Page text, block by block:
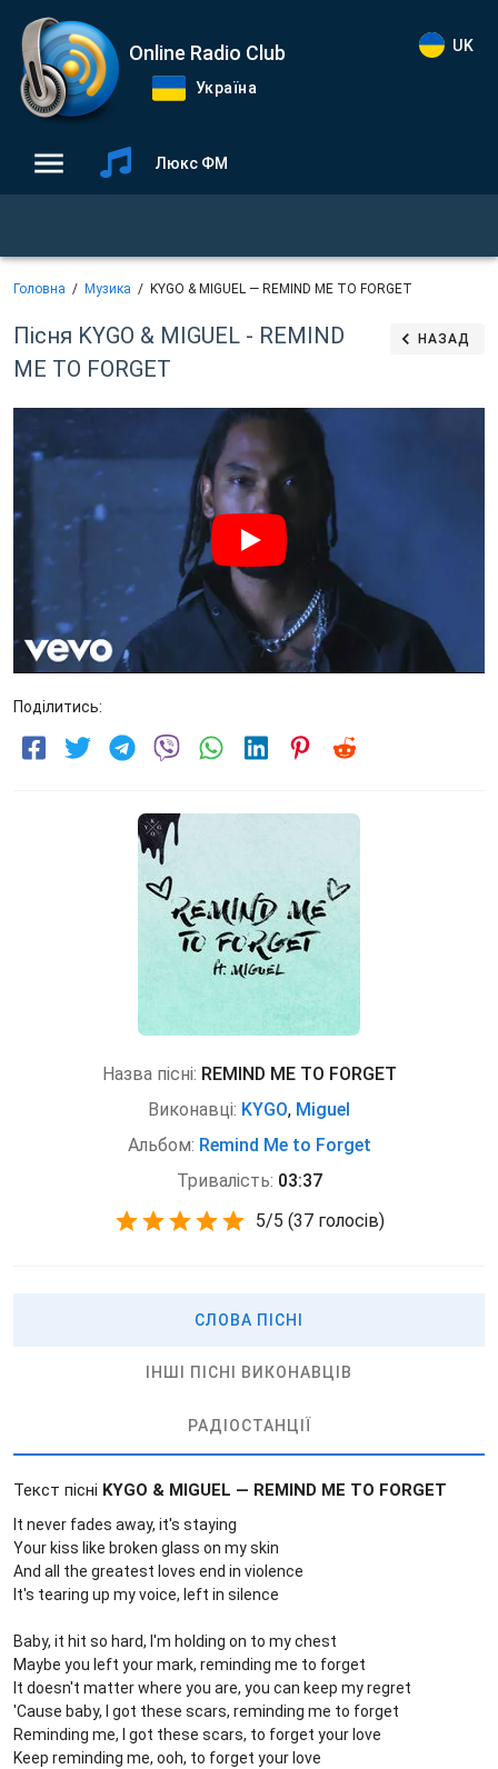
Online Radio Club
Україна
UK
Люкс ФМ
Головна Музика KYGO & MIGUEL — REMIND ME TO FORGET
Пісня KYGO & MIGUEL - REMIND
ME TO FORGET
НАЗАД
Поділитись:
Назва пісні: REMIND ME TO FORGET
Виконавці: KYGO, Miguel
Альбом: Remind Me to Forget
Тривалість: 03:37
5/5 (37 голосів)
СЛОВА ПІСНІ
ІНШІ ПІСНІ ВИКОНАВЦІВ
РАДІОСТАНЦІЇ
Текст пісні KYGO & MIGUEL — REMIND ME TO FORGET
It never fades away, it's staying
Your kiss like broken glass on my skin
And all the greatest loves end in violence
It's tearing up my voice, left in silence
Baby, it hit so hard, I'm holding on to my chest
Maybe you left your mark, reminding me to forget
It doesn't matter where you are, you can keep my regret
'Cause baby, I got these scars, reminding me to forget
Reminding me, I got these scars, to forget your love
Keep reminding me, ooh, to forget your love